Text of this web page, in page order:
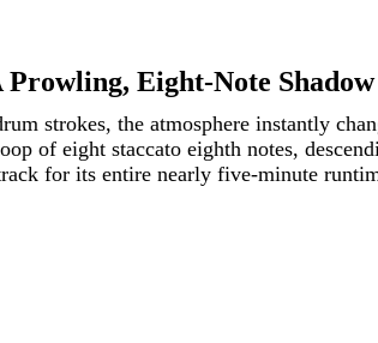
Prowling, Eight-Note Shadow
strokes, the atmosphere instantly
of eight staccato eighth notes,
for its entire nearly five-minute